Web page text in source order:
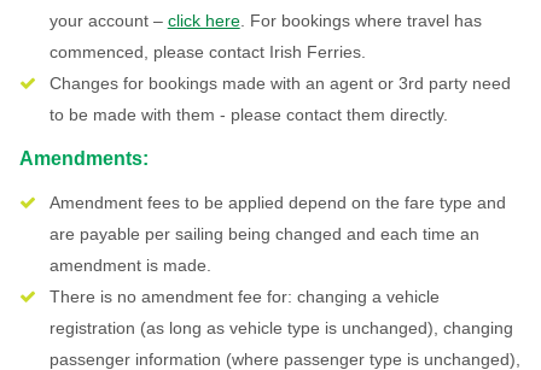
your account – click here. For bookings where travel has
commenced, please contact Irish Ferries.
Changes for bookings made with an agent or 3rd party need
to be made with them - please contact them directly.
Amendments:
Amendment fees to be applied depend on the fare type and
are payable per sailing being changed and each time an
amendment is made.
There is no amendment fee for: changing a vehicle
registration (as long as vehicle type is unchanged), changing
passenger information (where passenger type is unchanged),